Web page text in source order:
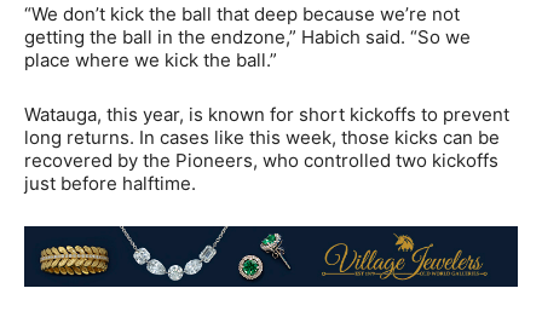
“We don’t kick the ball that deep because we’re not
getting the ball in the endzone,” Habich said. “So we
place where we kick the ball.”
Watauga, this year, is known for short kickoffs to prevent
long returns. In cases like this week, those kicks can be
recovered by the Pioneers, who controlled two kickoffs
just before halftime.